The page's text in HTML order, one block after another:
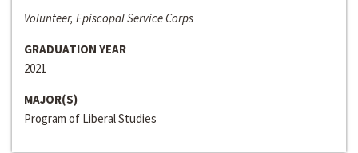
Volunteer, Episcopal Service Corps
GRADUATION YEAR
2021
MAJOR(S)
Program of Liberal Studies